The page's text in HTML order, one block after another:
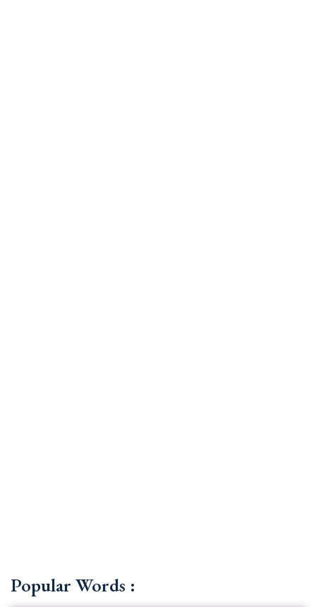
Popular Words :